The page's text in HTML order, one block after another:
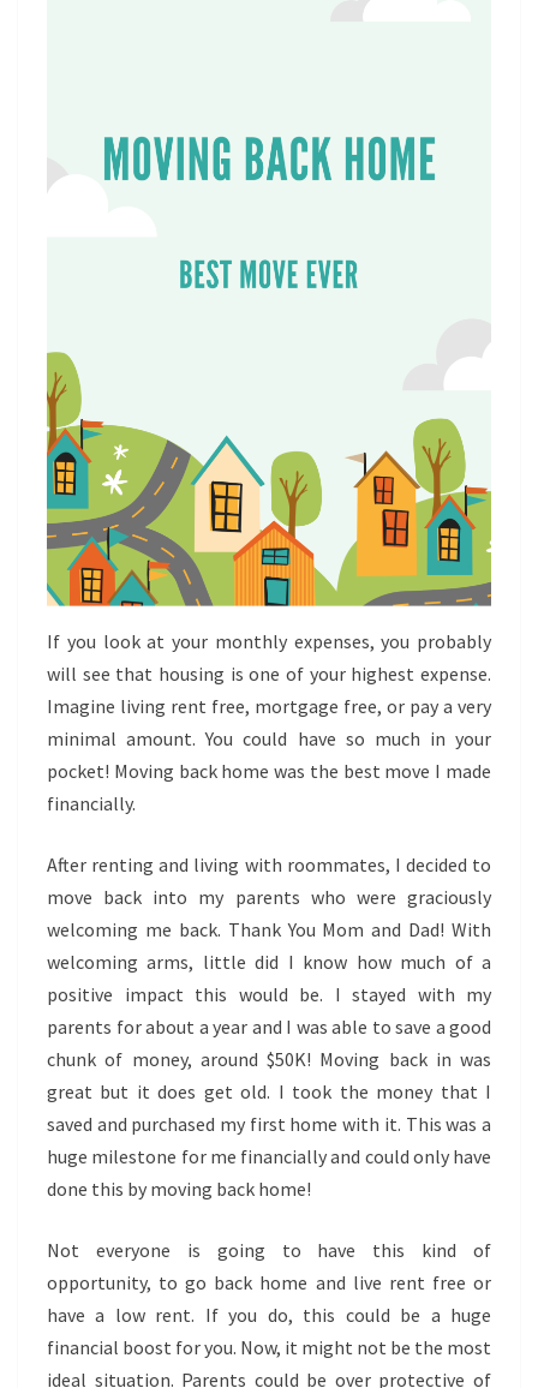
If you look at your monthly expenses, you probably
will see that housing is one of your highest expense.
Imagine living rent free, mortgage free, or pay a very
minimal amount. You could have so much in your
pocket! Moving back home was the best move I made
financially.
After renting and living with roommates, I decided to
move back into my parents who were graciously
welcoming me back. Thank You Mom and Dad! With
welcoming arms, little did I know how much of a
positive impact this would be. I stayed with my
parents for about a year and I was able to save a good
chunk of money, around $50K! Moving back in was
great but it does get old. I took the money that I
saved and purchased my first home with it. This was a
huge milestone for me financially and could only have
done this by moving back home!
Not everyone is going to have this kind of
opportunity, to go back home and live rent free or
have a low rent. If you do, this could be a huge
financial boost for you. Now, it might not be the most
ideal situation. Parents could be over protective of